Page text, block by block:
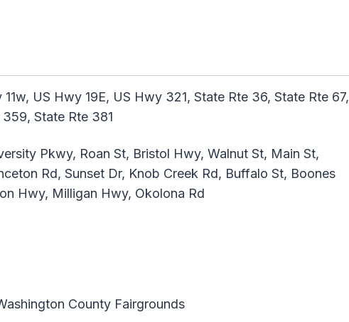
US Hwy 19E, US Hwy 321, State Rte 36, State Rte 67,
State Rte 381
Pkwy, Roan St, Bristol Hwy, Walnut St, Main St,
Rd, Sunset Dr, Knob Creek Rd, Buffalo St, Boones
Hwy, Milligan Hwy, Okolona Rd
County Fairgrounds